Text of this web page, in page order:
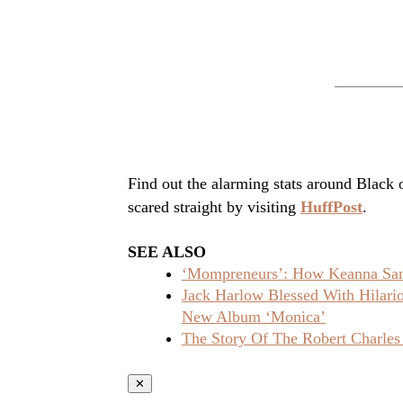
Find out the alarming stats around
scared straight by visiting HuffPost.
SEE ALSO
‘Mompreneurs’: How Keanna
Jack Harlow Blessed With
New Album ‘Monica’
The Story Of The Robert
✕